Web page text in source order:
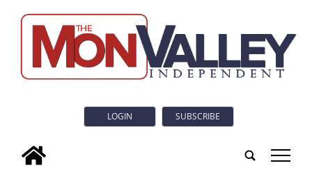
LOGIN SUBSCRIBE
tap